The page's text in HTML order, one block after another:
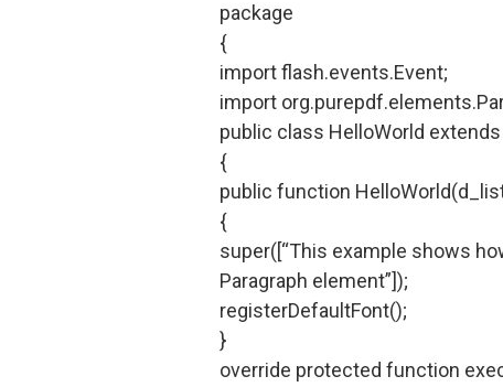
package
{
import flash.events.Event;
import
public class HelloWorld
{
public function
{
super([“This example shows
Paragraph element”]);
registerDefaultFont();
}
override protected function